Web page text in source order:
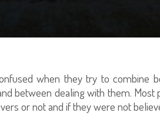
when they try to combine
between dealing with them.
or not and if they were not